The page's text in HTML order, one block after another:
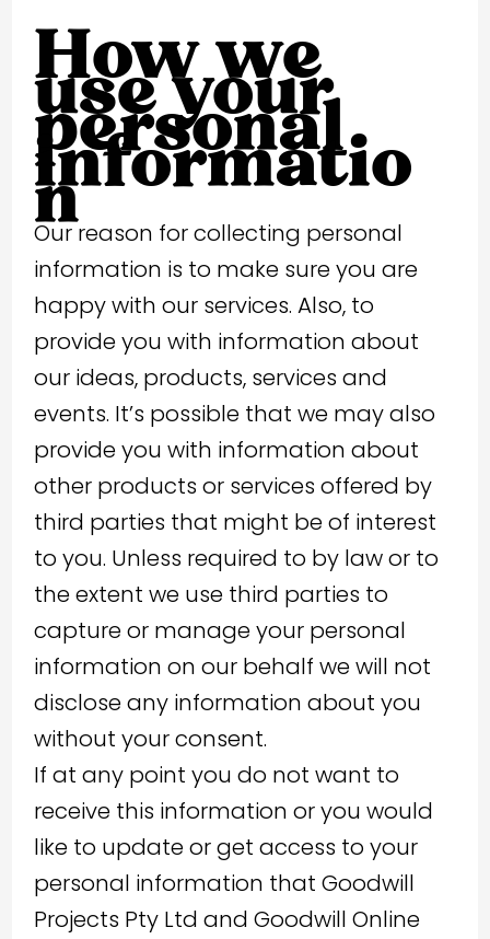
How we
use your
personal
informatio
n
Our reason for collecting personal
information is to make sure you are
happy with our services. Also, to
provide you with information about
our ideas, products, services and
events. It’s possible that we may also
provide you with information about
other products or services offered by
third parties that might be of interest
to you. Unless required to by law or to
the extent we use third parties to
capture or manage your personal
information on our behalf we will not
disclose any information about you
without your consent.
If at any point you do not want to
receive this information or you would
like to update or get access to your
personal information that Goodwill
Projects Pty Ltd and Goodwill Online